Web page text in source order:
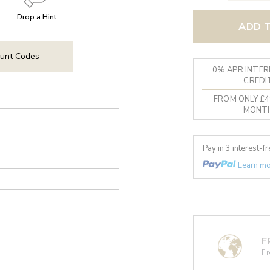
Drop a Hint
Codes
ADD
0% APR
FROM ONLY
Pay in 3 interest-
Learn